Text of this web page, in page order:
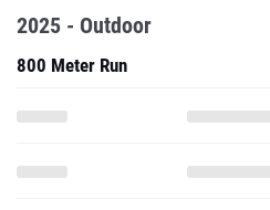
2025 - Outdoor
800 Meter Run